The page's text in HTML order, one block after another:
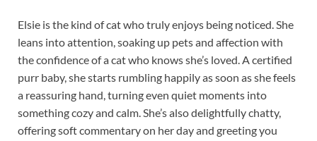
Elsie is the kind of cat who truly enjoys being noticed. She
leans into attention, soaking up pets and affection with
the confidence of a cat who knows she’s loved. A certified
purr baby, she starts rumbling happily as soon as she feels
a reassuring hand, turning even quiet moments into
something cozy and calm. She’s also delightfully chatty,
offering soft commentary on her day and greeting you